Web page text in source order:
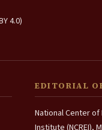
4.0)
EDITORIAL
National Center of
Institute (NCREI),